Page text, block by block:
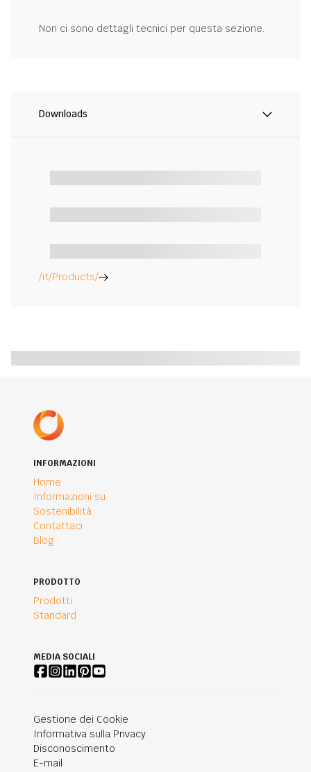
Non ci sono dettagli tecnici per questa sezione.
Downloads
/it/Products/
INFORMAZIONI
Home
Informazioni su
Sostenibilità
Contattaci
Blog
PRODOTTO
Prodotti
Standard
MEDIA SOCIALI
Gestione dei Cookie
Informativa sulla Privacy
Disconoscimento
E-mail